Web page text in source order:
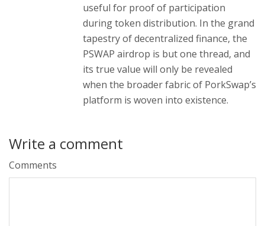
useful for proof of participation
during token distribution. In the grand
tapestry of decentralized finance, the
PSWAP airdrop is but one thread, and
its true value will only be revealed
when the broader fabric of PorkSwap’s
platform is woven into existence.
Write a comment
Comments